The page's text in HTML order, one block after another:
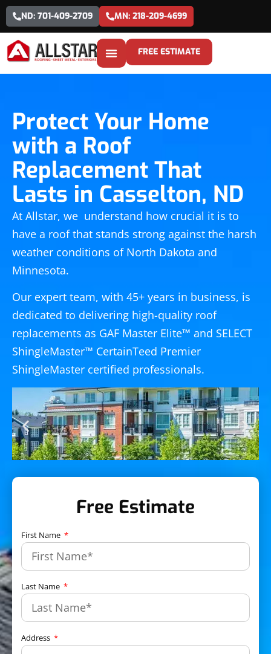
ND: 701-409-2709 MN: 218-209-4699
FREE ESTIMATE
Protect Your Home
with a Roof
Replacement That
Lasts in Casselton, ND
At Allstar, we understand how crucial it is to
have a roof that stands strong against the harsh
weather conditions of North Dakota and
Minnesota.
Our expert team, with 45+ years in business, is
dedicated to delivering high-quality roof
replacements as GAF Master Elite™ and SELECT
ShingleMaster™ CertainTeed Premier
ShingleMaster certified professionals.
Free Estimate
First Name
Last Name
Address